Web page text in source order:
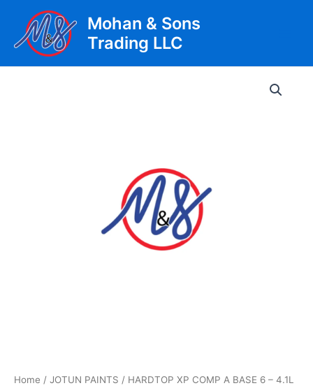
content
Mohan & Sons
Trading LLC
Home / JOTUN PAINTS / HARDTOP XP COMP A BASE 6 – 4.1L